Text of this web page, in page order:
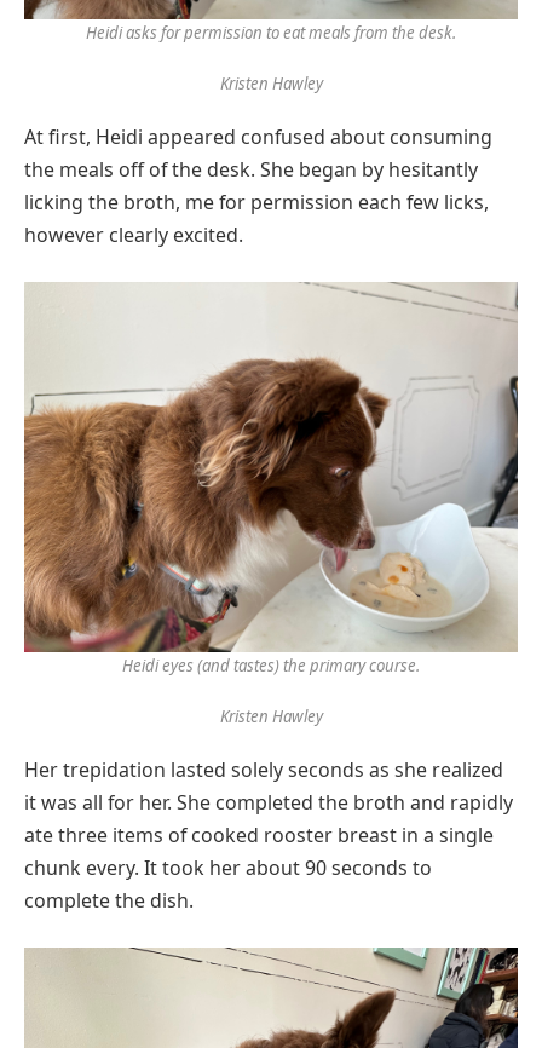
Heidi asks for permission to eat meals from the desk.
Kristen Hawley
At first, Heidi appeared confused about consuming
the meals off of the desk. She began by hesitantly
licking the broth, me for permission each few licks,
however clearly excited.
Heidi eyes (and tastes) the primary course.
Kristen Hawley
Her trepidation lasted solely seconds as she realized
it was all for her. She completed the broth and rapidly
ate three items of cooked rooster breast in a single
chunk every. It took her about 90 seconds to
complete the dish.